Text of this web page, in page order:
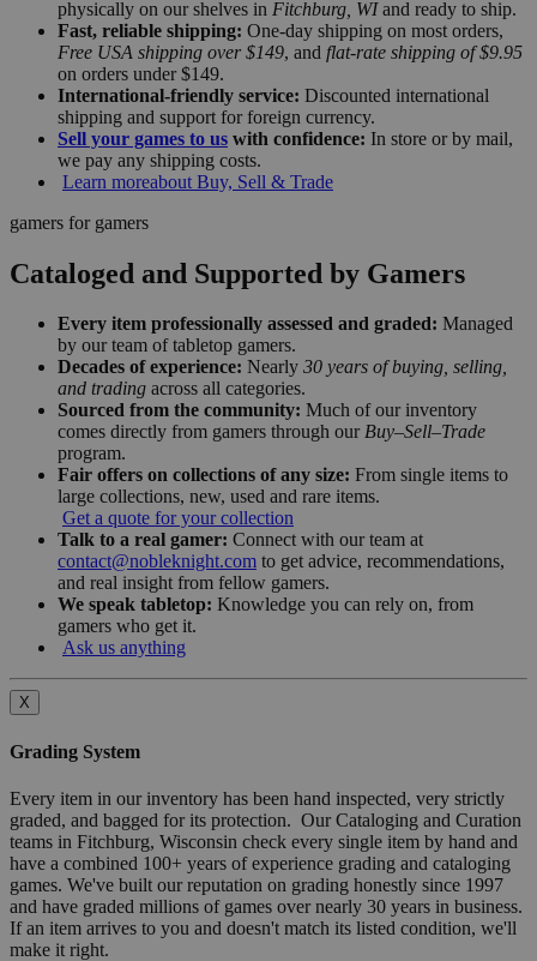
physically on our shelves in Fitchburg, WIand ready to ship.
Fast, reliable shipping: One-day shipping on most orders,
Free USA shipping over $149, and flat-rate shipping of $9.95
on orders under $149.
International-friendly service: Discounted international
shipping and support for foreign currency.
Sell your games to us with confidence: In store or by mail,
we pay any shipping costs.
Learn moreabout Buy, Sell & Trade
gamers for gamers
Cataloged and Supported by Gamers
Every item professionally assessed and graded: Managed
by our team of tabletop gamers.
Decades of experience: Nearly 30 years of buying, selling,
and trading across all categories.
Sourced from the community: Much of our inventory
comes directly from gamers through our Buy–Sell–Trade
program.
Fair offers on collections of any size: From single items to
large collections, new, used and rare items.
Get a quote for your collection
Talk to a real gamer: Connect with our team at
contact@nobleknight.com to get advice, recommendations,
and real insight from fellow gamers.
We speak tabletop: Knowledge you can rely on, from
gamers who get it.
Ask us anything
X
Grading System
Every item in our inventory has been hand inspected, very strictly
graded, and bagged for its protection. Our Cataloging and Curation
teams in Fitchburg, Wisconsin check every single item by hand and
have a combined 100+ years of experience grading and cataloging
games. We've built our reputation on grading honestly since 1997
and have graded millions of games over nearly 30 years in business.
If an item arrives to you and doesn't match its listed condition, we'll
make it right.